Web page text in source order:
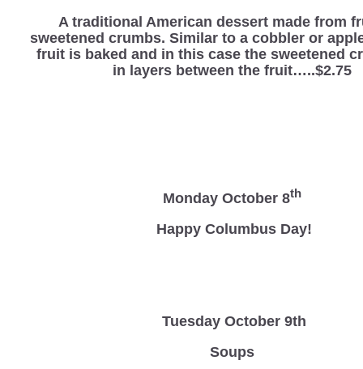
A traditional American dessert made from
sweetened crumbs. Similar to a cobbler or
fruit is baked and in this case the sweetened
in layers between the fruit…..$2.75
Monday October 8th
Happy Columbus Day!
Tuesday October 9th
Soups